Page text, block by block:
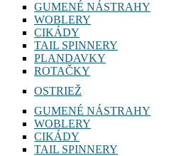
GUMENÉ NÁSTRAHY
WOBLERY
CIKÁDY
TAIL SPINNERY
PLANDAVKY
ROTAČKY
OSTRIEŽ
GUMENÉ NÁSTRAHY
WOBLERY
CIKÁDY
TAIL SPINNERY